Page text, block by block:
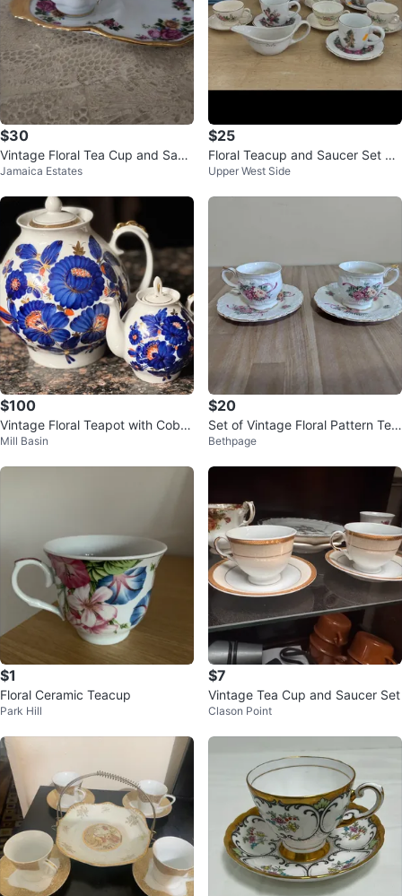
$30
Vintage Floral Tea Cup and Sauc
er Set
Jamaica Estates
$25
Floral Teacup and Saucer Set wit
h Creamer and Teapot
Upper West Side
$100
Vintage Floral Teapot with Cobal
t Blue Flowers
Mill Basin
$20
Set of Vintage Floral Pattern Tea
Cups And Dishes
Bethpage
$1
Floral Ceramic Teacup
Park Hill
$7
Vintage Tea Cup and Saucer Set
Clason Point